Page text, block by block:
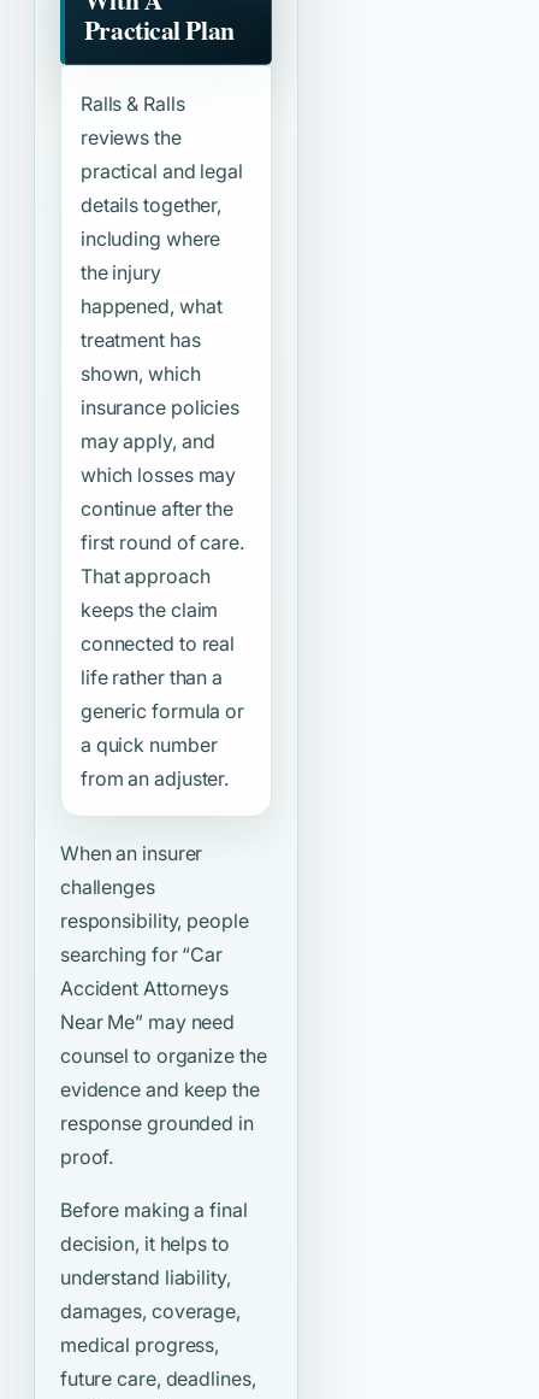
Practical Plan
Ralls & Ralls
reviews the
practical and legal
details together,
including where
the injury
happened, what
treatment has
shown, which
insurance policies
may apply, and
which losses may
continue after the
first round of care.
That approach
keeps the claim
connected to real
life rather than a
generic formula or
a quick number
from an adjuster.
When an insurer
challenges
responsibility, people
searching for “Car
Accident Attorneys
Near Me” may need
counsel to organize the
evidence and keep the
response grounded in
proof.
Before making a final
decision, it helps to
understand liability,
damages, coverage,
medical progress,
future care, deadlines,